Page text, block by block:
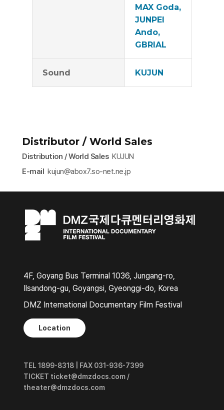
MAX Goda,
JUNPEI
Ando,
GBRIAL
Sound KUJUN
Distributor / World Sales
Distribution / World Sales KUJUN
E-mail kujun@abox7.so-net.ne.jp​
4F, Goyang Bus Terminal 1036, Jungang-ro,
Ilsandong-gu, Goyangsi, Gyeonggi-do, Korea
DMZ International Documentary Film Festival
Location
TEL 1899-8318 | FAX 031-936-7399
TICKET ticket@dmzdocs.com /
theater@dmzdocs.com